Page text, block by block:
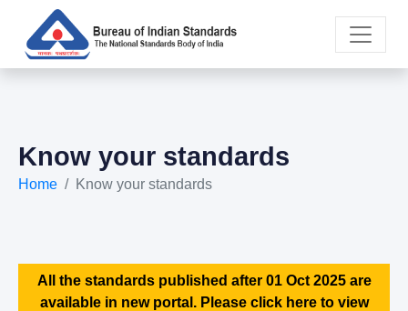
Know your standards
Home Know your standards
All the standards published after 01 Oct 2025 are
available in new portal. Please click here to view